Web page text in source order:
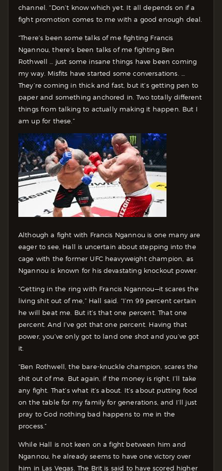
channel. “Don’t know which yet. It all depends on if a
fight promotion comes to me with a good enough deal.
“There’s been some talks of me fighting Francis
Ngannou, there’s been talks of me fighting Ben
Rothwell … just some insane things have been coming
my way. Misfits have started some conversations. …
They’re coming in thick and fast, but it’s getting pen to
paper and something anchored in. Two totally different
things from talking to actually making it happen. But I
am up for these.”
Although a fight with Francis Ngannou is one many are
eager to see, Hall is uncertain about stepping into the
cage with the former UFC heavyweight champion, as
Ngannou is known for his devastating knockout power.
“Getting in the ring with Francis Ngannou—it scares the
living shit out of me,” Hall said. “I’m 99 percent certain
he will beat me. But it’s that one percent. That one
percent. And I’ve got that one percent. Having that
power, you’ve only got to land one shot and you’ve got
it.
“Ben Rothwell, the bare-knuckle champion, scares the
shit out of me. But again, if the money is right, I’ll take
any fight. That’s what it’s about. It’s about putting food
on the table for my family for generations, and I’ll just
pray to God nothing bad happens to me in the
process.”
While Hall is not keen on a fight between him and
Ngannou, he already seems to have one victory over
him in Las Vegas. The Brit is said to have scored higher